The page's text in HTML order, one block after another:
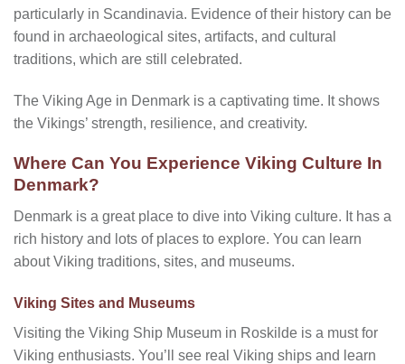
particularly in Scandinavia. Evidence of their history can be
found in archaeological sites, artifacts, and cultural
traditions, which are still celebrated.
The Viking Age in Denmark is a captivating time. It shows
the Vikings’ strength, resilience, and creativity.
Where Can You Experience Viking Culture In
Denmark?
Denmark is a great place to dive into Viking culture. It has a
rich history and lots of places to explore. You can learn
about Viking traditions, sites, and museums.
Viking Sites and Museums
Visiting the Viking Ship Museum in Roskilde is a must for
Viking enthusiasts. You’ll see real Viking ships and learn